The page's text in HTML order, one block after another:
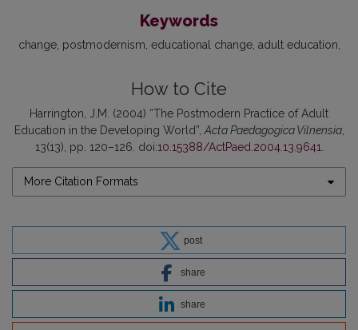
Keywords
change postmodernism educational change adult education
How to Cite
Harrington, J.M. (2004) “The Postmodern Practice of Adult
Education in the Developing World”, Acta Paedagogica Vilnensia,
13(13), pp. 120–126. doi:10.15388/ActPaed.2004.13.9641
More Citation Formats
post
share
share